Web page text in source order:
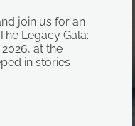
join us for an
Legacy Gala:
at the
in stories